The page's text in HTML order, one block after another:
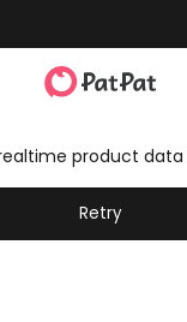
product data
Retry